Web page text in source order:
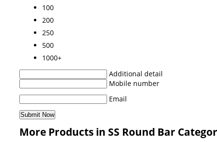
100
200
250
500
1000+
Additional detail
Mobile number
Email
More Products in SS Round Bar